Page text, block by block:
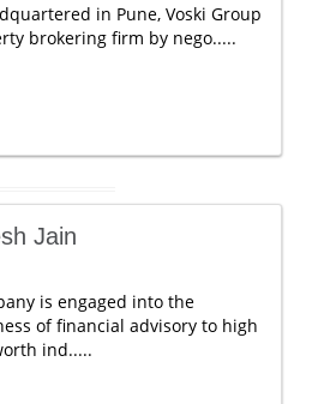
in Pune, Voski Group
brokering firm by nego.....
Jain
is engaged into the
of financial advisory to high
ind.....